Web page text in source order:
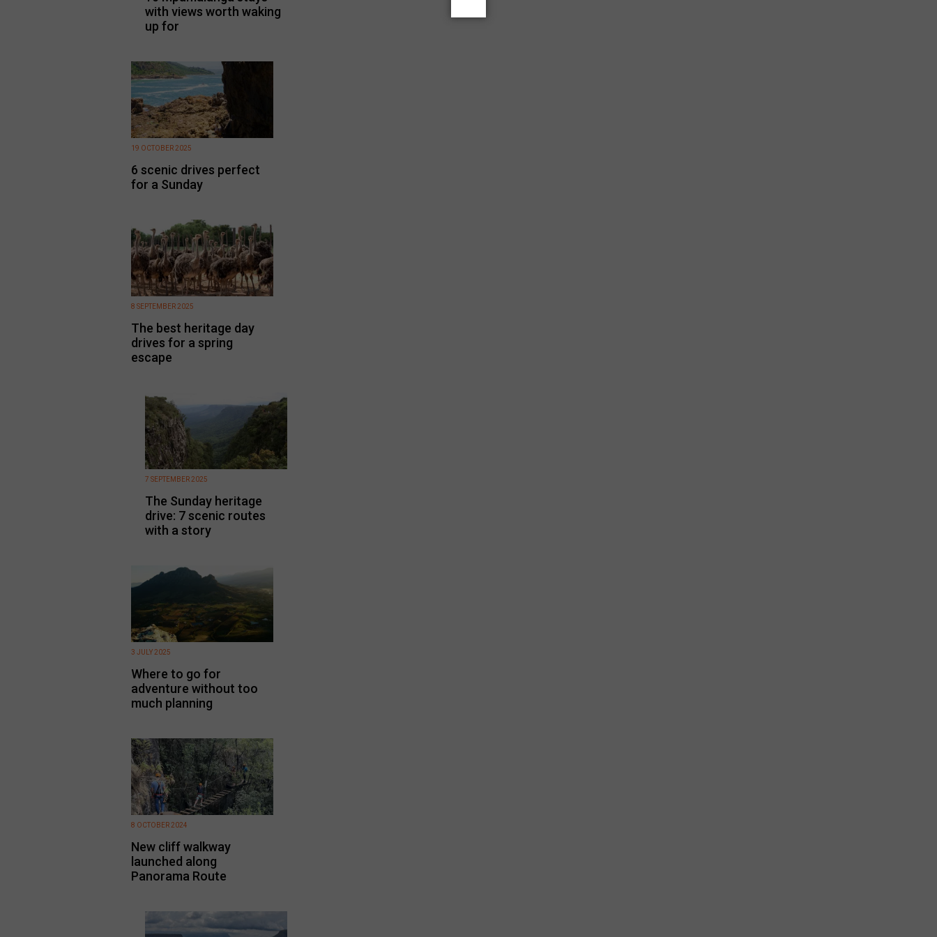
with views worth waking
up for
6 scenic drives perfect
for a Sunday
19 OCTOBER 2025
The best heritage day
drives for a spring
escape
8 SEPTEMBER 2025
The Sunday heritage
drive: 7 scenic routes
with a story
7 SEPTEMBER 2025
Where to go for
adventure without too
much planning
3 JULY 2025
New cliff walkway
launched along
Panorama Route
8 OCTOBER 2024